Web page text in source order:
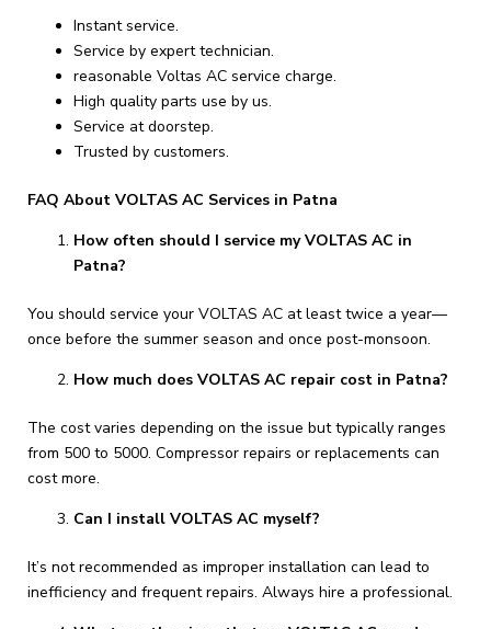
Instant service.
Service by expert technician.
reasonable Voltas AC service charge.
High quality parts use by us.
Service at doorstep.
Trusted by customers.
FAQ About VOLTAS AC Services in Patna
How often should I service my VOLTAS AC in
Patna?
You should service your VOLTAS AC at least twice a year—
once before the summer season and once post-monsoon.
How much does VOLTAS AC repair cost in Patna?
The cost varies depending on the issue but typically ranges
from ₹500 to ₹5000. Compressor repairs or replacements can
cost more.
Can I install VOLTAS AC myself?
It’s not recommended as improper installation can lead to
inefficiency and frequent repairs. Always hire a professional.